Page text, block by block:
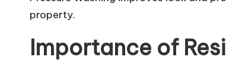
property.
Importance of